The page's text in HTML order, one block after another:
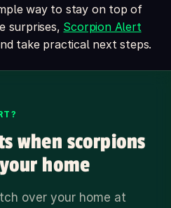
way to stay on top of
surprises, Scorpion Alert
take practical next steps.
when scorpions
home
over your home at